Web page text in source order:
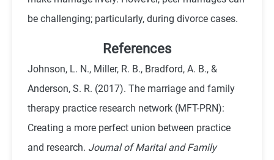
be challenging; particularly, during divorce cases.
References
Johnson, L. N., Miller, R. B., Bradford, A. B., &
Anderson, S. R. (2017). The marriage and family
therapy practice research network (MFT-PRN):
Creating a more perfect union between practice
and research. Journal of Marital and Family